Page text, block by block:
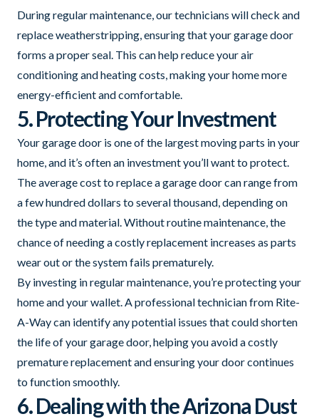
During regular maintenance, our technicians will check and
replace weatherstripping, ensuring that your garage door
forms a proper seal. This can help reduce your air
conditioning and heating costs, making your home more
energy-efficient and comfortable.
5. Protecting Your Investment
Your garage door is one of the largest moving parts in your
home, and it’s often an investment you’ll want to protect.
The average cost to replace a garage door can range from
a few hundred dollars to several thousand, depending on
the type and material. Without routine maintenance, the
chance of needing a costly replacement increases as parts
wear out or the system fails prematurely.
By investing in regular maintenance, you’re protecting your
home and your wallet. A professional technician from Rite-
A-Way can identify any potential issues that could shorten
the life of your garage door, helping you avoid a costly
premature replacement and ensuring your door continues
to function smoothly.
6. Dealing with the Arizona Dust